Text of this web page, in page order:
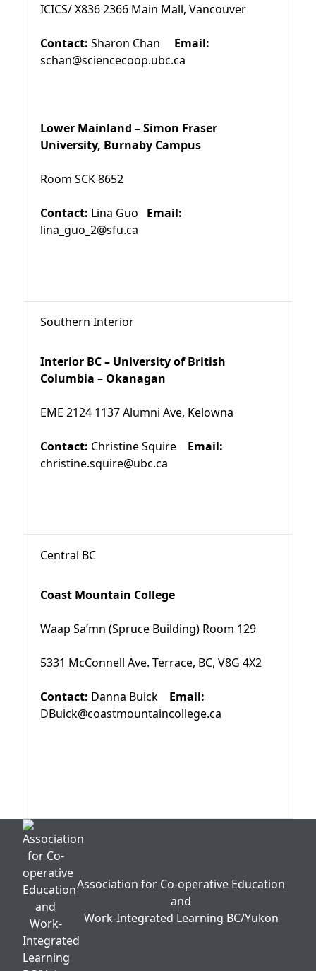
ICICS/ X836 2366 Main Mall, Vancouver
Contact: Sharon Chan Email:
schan@sciencecoop.ubc.ca
Lower Mainland – Simon Fraser
University, Burnaby Campus
Room SCK 8652
Contact: Lina Guo Email:
lina_guo_2@sfu.ca
Southern Interior
Interior BC – University of British
Columbia – Okanagan
EME 2124 1137 Alumni Ave, Kelowna
Contact: Christine Squire Email:
christine.squire@ubc.ca
Central BC
Coast Mountain College
Waap Sa’mn (Spruce Building) Room 129
5331 McConnell Ave. Terrace, BC, V8G 4X2
Contact: Danna Buick Email:
DBuick@coastmountaincollege.ca
Association for Co-operative Education
and
Work-Integrated Learning BC/Yukon